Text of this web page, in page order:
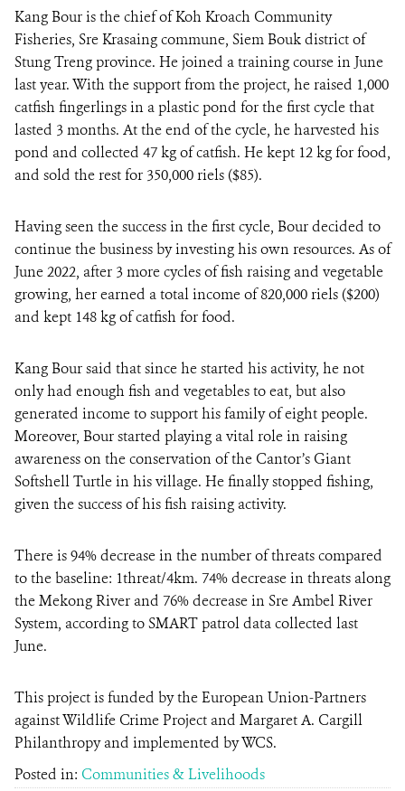
Kang Bour is the chief of Koh Kroach Community
Fisheries, Sre Krasaing commune, Siem Bouk district of
Stung Treng province. He joined a training course in June
last year. With the support from the project, he raised 1,000
catfish fingerlings in a plastic pond for the first cycle that
lasted 3 months. At the end of the cycle, he harvested his
pond and collected 47 kg of catfish. He kept 12 kg for food,
and sold the rest for 350,000 riels ($85).
Having seen the success in the first cycle, Bour decided to
continue the business by investing his own resources. As of
June 2022, after 3 more cycles of fish raising and vegetable
growing, her earned a total income of 820,000 riels ($200)
and kept 148 kg of catfish for food.
Kang Bour said that since he started his activity, he not
only had enough fish and vegetables to eat, but also
generated income to support his family of eight people.
Moreover, Bour started playing a vital role in raising
awareness on the conservation of the Cantor’s Giant
Softshell Turtle in his village. He finally stopped fishing,
given the success of his fish raising activity.
There is 94% decrease in the number of threats compared
to the baseline: 1threat/4km. 74% decrease in threats along
the Mekong River and 76% decrease in Sre Ambel River
System, according to SMART patrol data collected last
June.
This project is funded by the European Union-Partners
against Wildlife Crime Project and Margaret A. Cargill
Philanthropy and implemented by WCS.
Posted in: Communities & Livelihoods